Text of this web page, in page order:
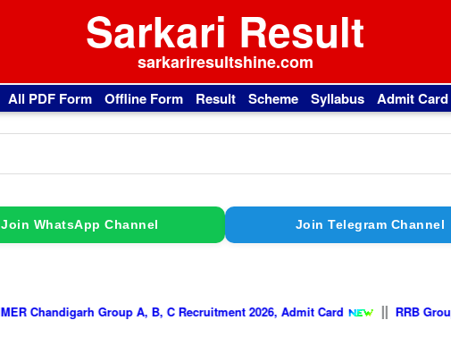
Sarkari Result
sarkariresultshine.com
All PDF Form Offline Form Result Scheme Syllabus Admit Card
Join WhatsApp Channel Join Telegram Channel
|| PGIMER Chandigarh Group A, B, C Recruitment 2026, Admit Card ||